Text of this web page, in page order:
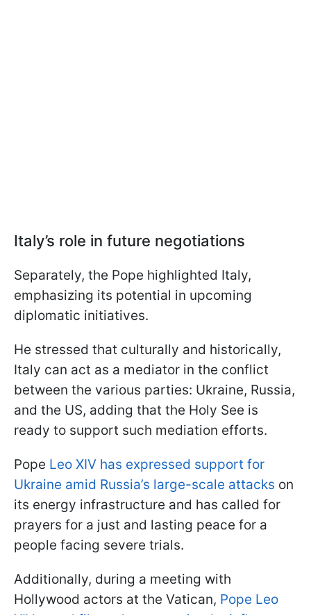
Italy’s role in future negotiations
Separately, the Pope highlighted Italy,
emphasizing its potential in upcoming
diplomatic initiatives.
He stressed that culturally and historically,
Italy can act as a mediator in the conflict
between the various parties: Ukraine, Russia,
and the US, adding that the Holy See is
ready to support such mediation efforts.
Pope Leo XIV has expressed support for
Ukraine amid Russia’s large-scale attacks on
its energy infrastructure and has called for
prayers for a just and lasting peace for a
people facing severe trials.
Additionally, during a meeting with
Hollywood actors at the Vatican, Pope Leo